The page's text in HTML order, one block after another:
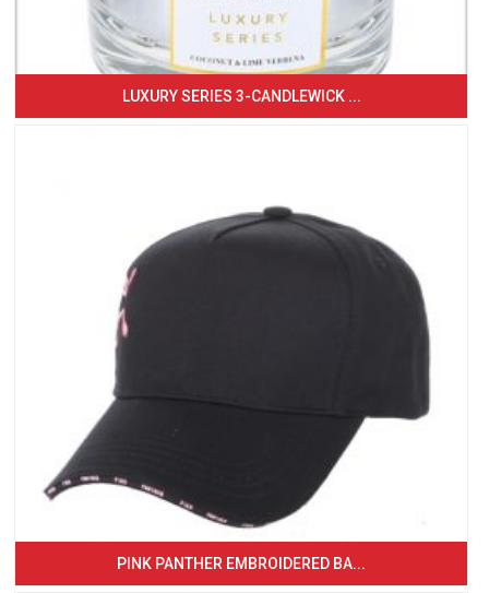
LUXURY SERIES 3-CANDLEWICK ...
PINK PANTHER EMBROIDERED BA...